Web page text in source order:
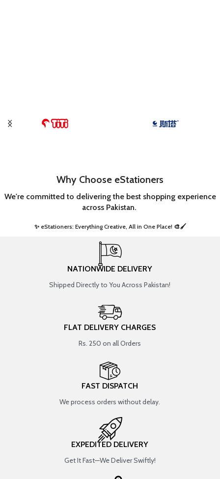
Why Choose eStationers
We're committed to delivering the best shopping experience
across Pakistan.
✨ eStationers: Everything Creative, All in One Place! 🎨🖌️ ​
NATIONWIDE DELIVERY
Shipped Directly to You Across Pakistan!
FLAT DELIVERY CHARGES
Rs. 250 on all Orders
FAST DISPATCH
We process orders without delay.
EXPEDITED DELIVERY
Get It Fast—We Deliver Swiftly!